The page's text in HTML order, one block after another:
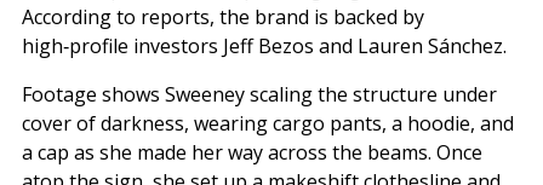
According to reports, the brand is backed by
high‑profile investors Jeff Bezos and Lauren Sánchez.
Footage shows Sweeney scaling the structure under
cover of darkness, wearing cargo pants, a hoodie, and
a cap as she made her way across the beams. Once